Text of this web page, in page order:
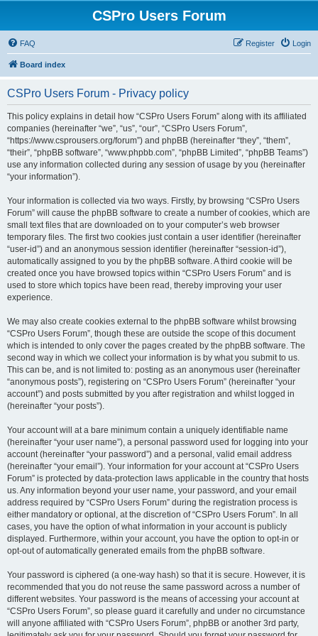
CSPro Users Forum
FAQ Login
Register
Board index
CSPro Users Forum - Privacy policy
This policy explains in detail how “CSPro Users Forum” along with its affiliated
companies (hereinafter “we”, “us”, “our”, “CSPro Users Forum”,
“https://www.csprousers.org/forum”) and phpBB (hereinafter “they”, “them”,
“their”, “phpBB software”, “www.phpbb.com”, “phpBB Limited”, “phpBB Teams”)
use any information collected during any session of usage by you (hereinafter
“your information”).
Your information is collected via two ways. Firstly, by browsing “CSPro Users
Forum” will cause the phpBB software to create a number of cookies, which are
small text files that are downloaded on to your computer’s web browser
temporary files. The first two cookies just contain a user identifier (hereinafter
“user-id”) and an anonymous session identifier (hereinafter “session-id”),
automatically assigned to you by the phpBB software. A third cookie will be
created once you have browsed topics within “CSPro Users Forum” and is
used to store which topics have been read, thereby improving your user
experience.
We may also create cookies external to the phpBB software whilst browsing
“CSPro Users Forum”, though these are outside the scope of this document
which is intended to only cover the pages created by the phpBB software. The
second way in which we collect your information is by what you submit to us.
This can be, and is not limited to: posting as an anonymous user (hereinafter
“anonymous posts”), registering on “CSPro Users Forum” (hereinafter “your
account”) and posts submitted by you after registration and whilst logged in
(hereinafter “your posts”).
Your account will at a bare minimum contain a uniquely identifiable name
(hereinafter “your user name”), a personal password used for logging into your
account (hereinafter “your password”) and a personal, valid email address
(hereinafter “your email”). Your information for your account at “CSPro Users
Forum” is protected by data-protection laws applicable in the country that hosts
us. Any information beyond your user name, your password, and your email
address required by “CSPro Users Forum” during the registration process is
either mandatory or optional, at the discretion of “CSPro Users Forum”. In all
cases, you have the option of what information in your account is publicly
displayed. Furthermore, within your account, you have the option to opt-in or
opt-out of automatically generated emails from the phpBB software.
Your password is ciphered (a one-way hash) so that it is secure. However, it is
recommended that you do not reuse the same password across a number of
different websites. Your password is the means of accessing your account at
“CSPro Users Forum”, so please guard it carefully and under no circumstance
will anyone affiliated with “CSPro Users Forum”, phpBB or another 3rd party,